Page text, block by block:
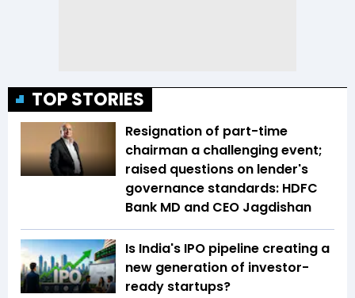
TOP STORIES
Resignation of part-time
chairman a challenging event;
raised questions on lender's
governance standards: HDFC
Bank MD and CEO Jagdishan
Is India's IPO pipeline creating a
new generation of investor-
ready startups?